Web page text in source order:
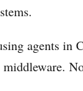
agents in